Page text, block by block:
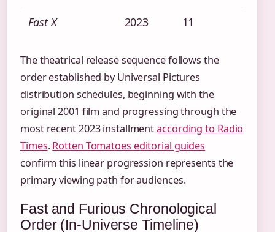
Fast X 2023 11
The theatrical release sequence follows the
order established by Universal Pictures
distribution schedules, beginning with the
original 2001 film and progressing through the
most recent 2023 installmentaccording to Radio
Times.Rotten Tomatoes editorial guides
confirm this linear progression represents the
primary viewing path for audiences.
Fast and Furious Chronological
Order (In-Universe Timeline)